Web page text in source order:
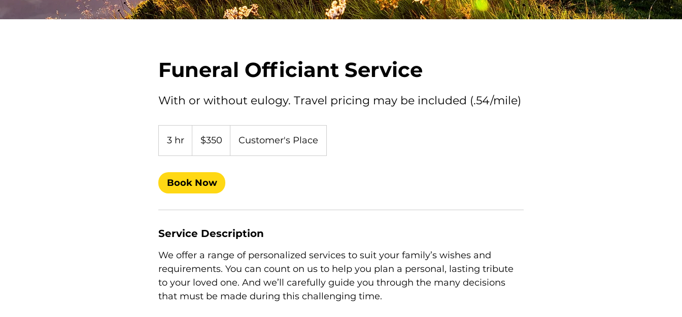
Funeral Officiant Service
With or without eulogy. Travel pricing may be included (.54/mile)
3 hr
h
dollars$350 Customer's Place
Book Now
Service Description
We offer a range of personalized services to suit your family’s wishes and
requirements. You can count on us to help you plan a personal, lasting tribute
to your loved one. And we’ll carefully guide you through the many decisions
that must be made during this challenging time.